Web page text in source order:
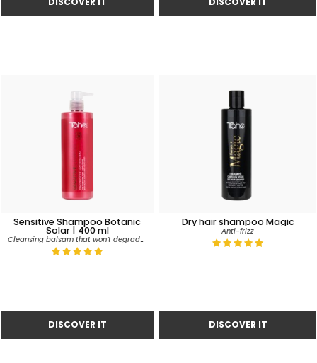
Sensitive Shampoo Botanic
Solar | 400 ml
Cleansing balsam that won’t degrade colour
Dry hair shampoo Magic
Anti-frizz